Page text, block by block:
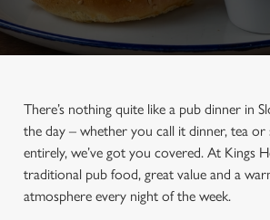
There’s nothing quite like a pub dinner in
the day – whether you call it dinner, tea or
entirely, we’ve got you covered. At Kings
traditional pub food, great value and a
atmosphere every night of the week.